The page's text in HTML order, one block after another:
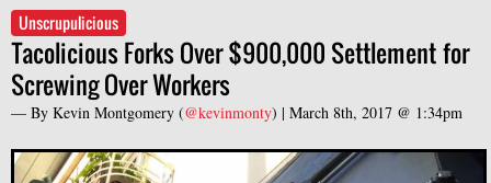
Unscrupulicious
Tacolicious Forks Over $900,000 Settlement for
Screwing Over Workers
— By Kevin Montgomery (@kevinmonty) | March 8th, 2017 @ 1:34pm